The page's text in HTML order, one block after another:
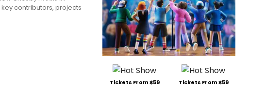
contributors, projects
Tickets From $59 Tickets From $59